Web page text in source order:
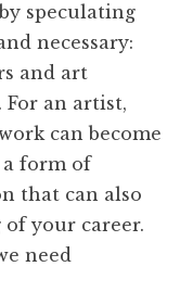
speculating
necessary:
and art
an artist,
can become
a form of
that can also
your career.
need